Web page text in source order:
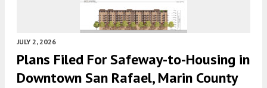
JULY 2, 2026
Plans Filed For Safeway-to-Housing in
Downtown San Rafael, Marin County